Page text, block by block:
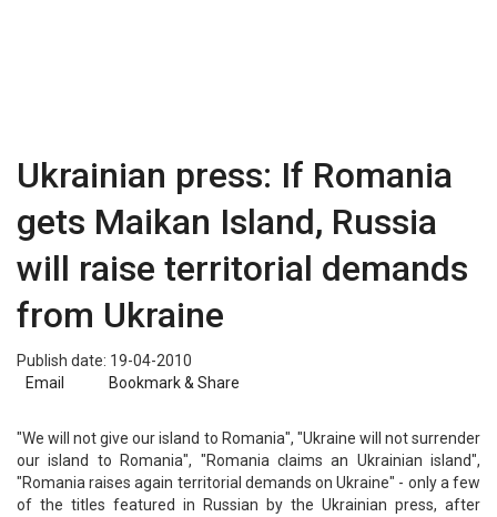
Ukrainian press: If Romania
gets Maikan Island, Russia
will raise territorial demands
from Ukraine
Publish date: 19-04-2010
Email
Bookmark & Share
"We will not give our island to Romania", "Ukraine will not surrender
our island to Romania", "Romania claims an Ukrainian island",
"Romania raises again territorial demands on Ukraine" - only a few
of the titles featured in Russian by the Ukrainian press, after